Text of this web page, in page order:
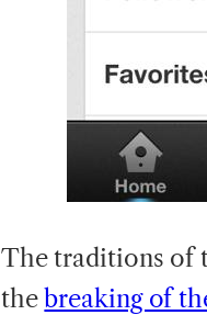
Thetraditions of
thebreaking of